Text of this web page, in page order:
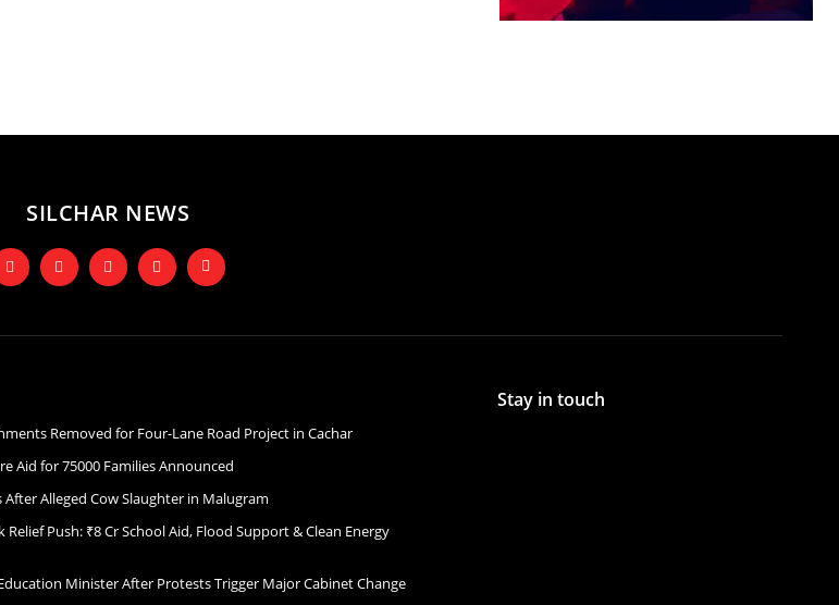
SILCHAR NEWS
Removed for Four-Lane Road Project in Cachar
Aid for 75000 Families Announced
Alleged Cow Slaughter in Malugram
Relief Push: ₹8 Cr School Aid, Flood Support & Clean Energy
Minister After Protests Trigger Major Cabinet Change
Stay in touch